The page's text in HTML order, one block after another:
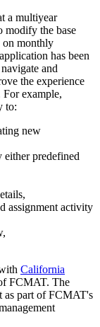
a multiyear
modify the base
on monthly
has been
and
the experience
example,
to:
new
predefined
assignment activity
California
FCMAT. The
as part of FCMAT's